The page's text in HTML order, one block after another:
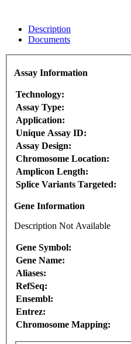
Description
Documents
Assay Information
Technology:
Assay Type:
Application:
Unique Assay ID:
Assay Design:
Chromosome Location:
Amplicon Length:
Splice Variants Targeted:
Gene Information
Description Not Available
Gene Symbol:
Gene Name:
Aliases:
RefSeq:
Ensembl:
Entrez:
Chromosome Mapping: